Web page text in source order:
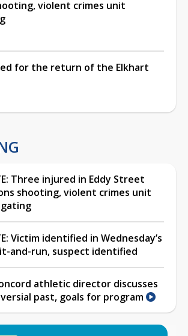
violent crimes unit
for the return of the Elkhart
Three injured in Eddy Street
shooting, violent crimes unit
Victim identified in Wednesday’s
and-run, suspect identified
athletic director discusses
past, goals for program